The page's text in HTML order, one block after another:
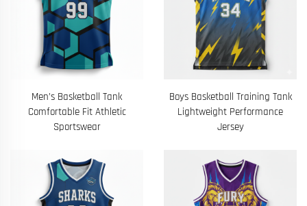
Men’s Basketball Tank
Comfortable Fit Athletic
Sportswear
Boys Basketball Training Tank
Lightweight Performance
Jersey